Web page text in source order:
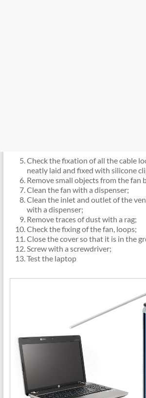
Check the fixation of all the cable
neatly laid and fixed with silicone
Remove small objects from the fan
Clean the fan with a dispenser;
Clean the inlet and outlet of the
with a dispenser;
Remove traces of dust with a rag;
Check the fixing of the fan, loops;
Close the cover so that it is in the
Screw with a screwdriver;
Test the laptop